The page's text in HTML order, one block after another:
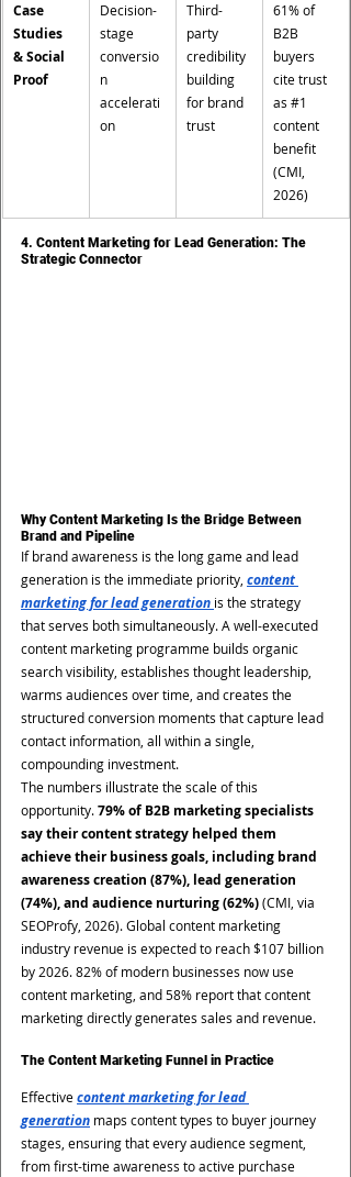
Case
Studies
& Social
Proof
Decision-
stage
conversio
n
accelerati
on
Third-
party
credibility
building
for brand
trust
61% of
B2B
buyers
cite trust
as #1
content
benefit
(CMI,
2026)
4. Content Marketing for Lead Generation: The
Strategic Connector
Why Content Marketing Is the Bridge Between
Brand and Pipeline
If brand awareness is the long game and lead
generation is the immediate priority, content
marketing for lead generation is the strategy
that serves both simultaneously. A well-executed
content marketing programme builds organic
search visibility, establishes thought leadership,
warms audiences over time, and creates the
structured conversion moments that capture lead
contact information, all within a single,
compounding investment.
The numbers illustrate the scale of this
opportunity. 79% of B2B marketing specialists
say their content strategy helped them
achieve their business goals, including brand
awareness creation (87%), lead generation
(74%), and audience nurturing (62%) (CMI, via
SEOProfy, 2026). Global content marketing
industry revenue is expected to reach $107 billion
by 2026. 82% of modern businesses now use
content marketing, and 58% report that content
marketing directly generates sales and revenue.
The Content Marketing Funnel in Practice
Effective content marketing for lead
generation maps content types to buyer journey
stages, ensuring that every audience segment,
from first-time awareness to active purchase